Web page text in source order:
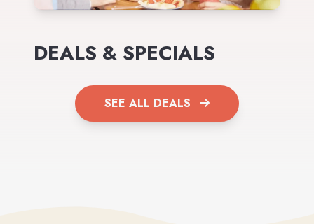
DEALS & SPECIALS
SEE ALL DEALS